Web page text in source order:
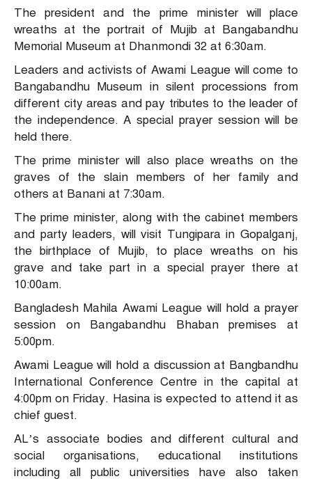
The president and the prime minister will place
wreaths at the portrait of Mujib at Bangabandhu
Memorial Museum at Dhanmondi 32 at 6:30am.
Leaders and activists of Awami League will come to
Bangabandhu Museum in silent processions from
different city areas and pay tributes to the leader of
the independence. A special prayer session will be
held there.
The prime minister will also place wreaths on the
graves of the slain members of her family and
others at Banani at 7:30am.
The prime minister, along with the cabinet members
and party leaders, will visit Tungipara in Gopalganj,
the birthplace of Mujib, to place wreaths on his
grave and take part in a special prayer there at
10:00am.
Bangladesh Mahila Awami League will hold a prayer
session on Bangabandhu Bhaban premises at
5:00pm.
Awami League will hold a discussion at Bangbandhu
International Conference Centre in the capital at
4:00pm on Friday. Hasina is expected to attend it as
chief guest.
AL’s associate bodies and different cultural and
social organisations, educational institutions
including all public universities have also taken